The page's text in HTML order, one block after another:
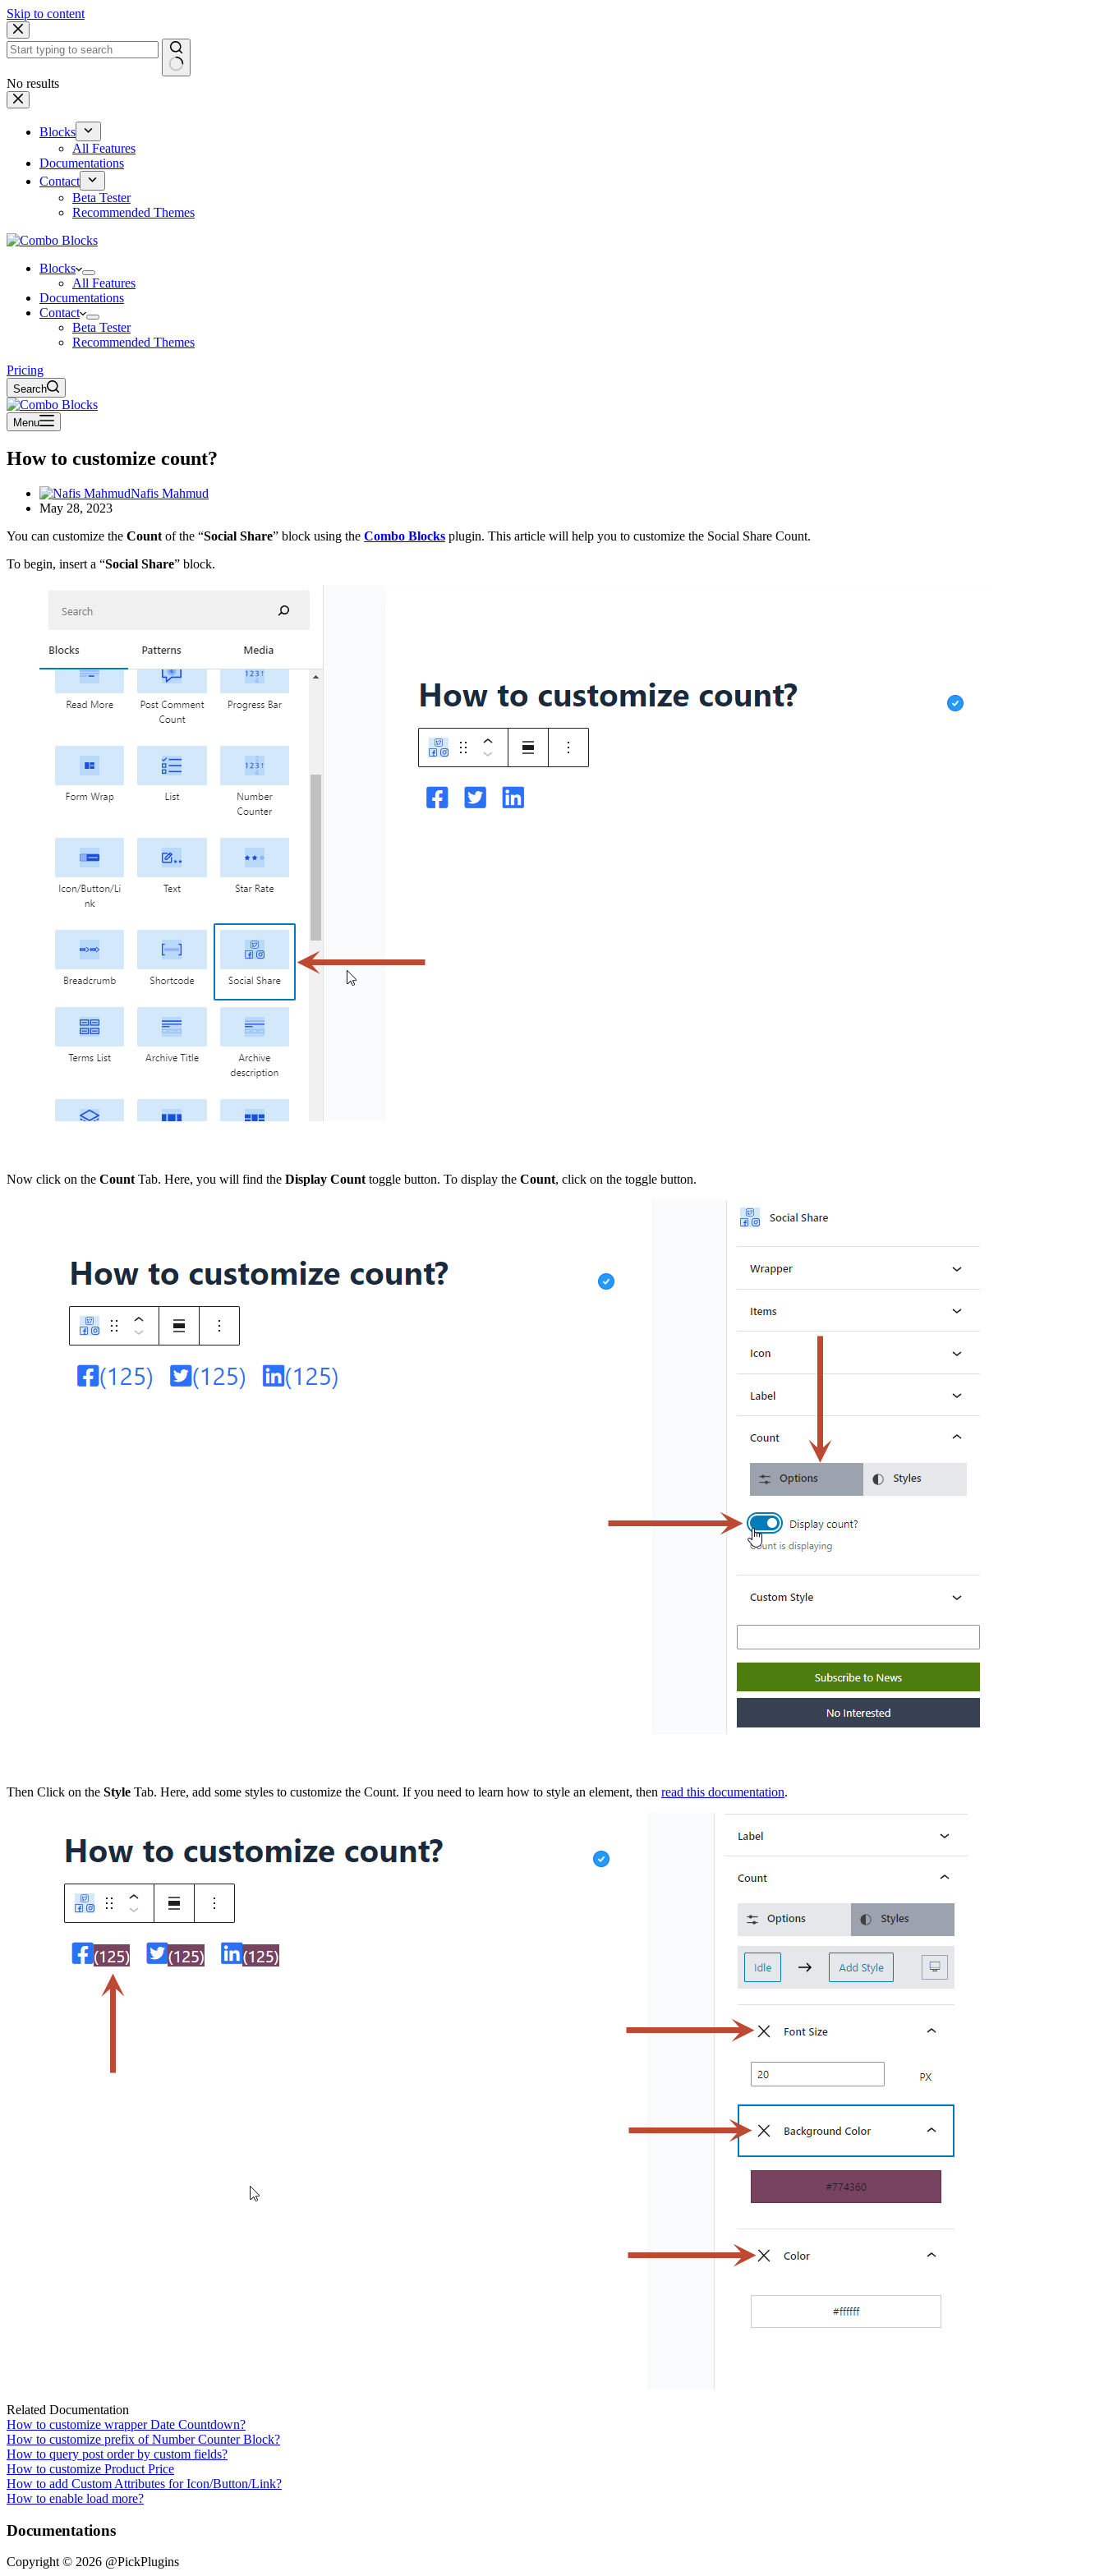
Skip to content
No results
Blocks
All Features
Documentations
Contact
Beta Tester
Recommended Themes
Blocks
All Features
Documentations
Contact
Beta Tester
Recommended Themes
Pricing
Search
Menu
How to customize count?
Nafis Mahmud
May 28, 2023
You can customize the Count of the “Social Share” block using the Combo Blocks plugin. This article will help you to customize the Social Share Count.
To begin, insert a “Social Share” block.
Now click on the Count Tab. Here, you will find the Display Count toggle button. To display the Count, click on the toggle button.
Then Click on the Style Tab. Here, add some styles to customize the Count. If you need to learn how to style an element, then read this documentation.
Related Documentation
How to customize wrapper Date Countdown?
How to customize prefix of Number Counter Block?
How to query post order by custom fields?
How to customize Product Price
How to add Custom Attributes for Icon/Button/Link?
How to enable load more?
Documentations
Copyright © 2026 @PickPlugins